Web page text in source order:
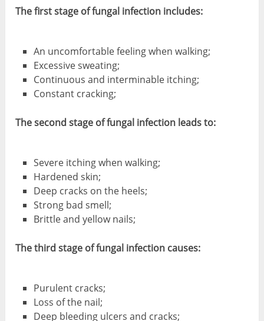
The first stage of fungal infection includes:
An uncomfortable feeling when walking;
Excessive sweating;
Continuous and interminable itching;
Constant cracking;
The second stage of fungal infection leads to:
Severe itching when walking;
Hardened skin;
Deep cracks on the heels;
Strong bad smell;
Brittle and yellow nails;
The third stage of fungal infection causes:
Purulent cracks;
Loss of the nail;
Deep bleeding ulcers and cracks;